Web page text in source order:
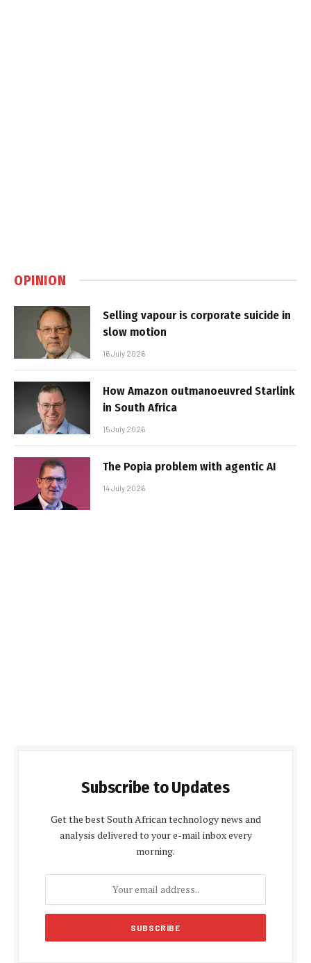
OPINION
Selling vapour is corporate suicide in
slow motion
16 July 2026
How Amazon outmanoeuvred Starlink
in South Africa
15 July 2026
The Popia problem with agentic AI
14 July 2026
Subscribe to Updates
Get the best South African technology news and
analysis delivered to your e-mail inbox every
morning.